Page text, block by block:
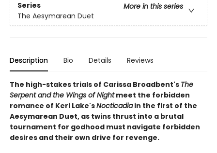
Series
More in this series
The Aesymarean Duet
Description Bio Details Reviews
The high-stakes trials of Carissa Broadbent's The
Serpent and the Wings of Nightmeet the forbidden
romance of Keri Lake'sNocticadiain the first of the
Aesymarean Duet, as twins thrust into a brutal
tournament for godhood must navigate forbidden
desires and their own drive for revenge.